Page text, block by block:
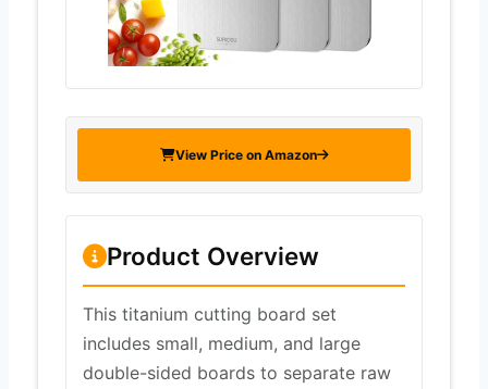
View Price on Amazon
Product Overview
This titanium cutting board set
includes small, medium, and large
double-sided boards to separate raw